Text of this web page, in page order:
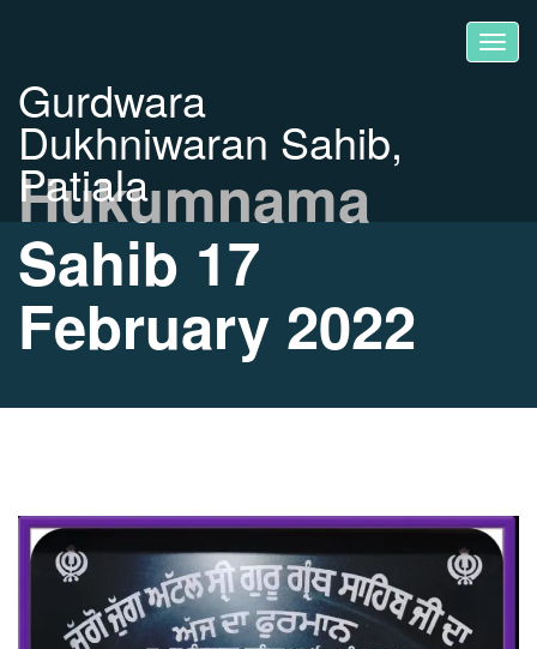
Gurdwara
Dukhniwaran Sahib,
Patiala
Hukumnama
Sahib 17
February 2022